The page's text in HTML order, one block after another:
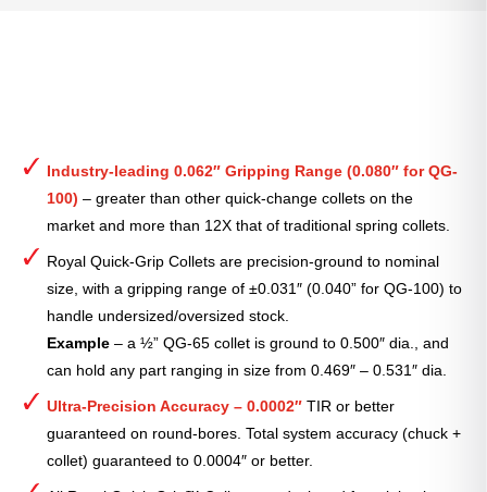
Industry-leading 0.062″ Gripping Range (0.080″ for QG-
100) – greater than other quick-change collets on the
market and more than 12X that of traditional spring collets.
Royal Quick-Grip Collets are precision-ground to nominal
size, with a gripping range of ±0.031″ (0.040” for QG-100) to
handle undersized/oversized stock.
Example – a ½” QG-65 collet is ground to 0.500″ dia., and
can hold any part ranging in size from 0.469″ – 0.531″ dia.
Ultra-Precision Accuracy – 0.0002″ TIR or better
guaranteed on round-bores. Total system accuracy (chuck +
collet) guaranteed to 0.0004″ or better.